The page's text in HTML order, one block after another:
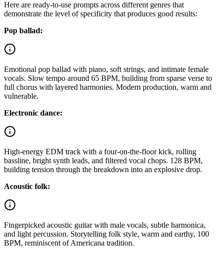
Here are ready-to-use prompts across different genres that
demonstrate the level of specificity that produces good results:
Pop ballad:
Emotional pop ballad with piano, soft strings, and intimate female
vocals. Slow tempo around 65 BPM, building from sparse verse to
full chorus with layered harmonies. Modern production, warm and
vulnerable.
Electronic dance:
High-energy EDM track with a four-on-the-floor kick, rolling
bassline, bright synth leads, and filtered vocal chops. 128 BPM,
building tension through the breakdown into an explosive drop.
Acoustic folk:
Fingerpicked acoustic guitar with male vocals, subtle harmonica,
and light percussion. Storytelling folk style, warm and earthy, 100
BPM, reminiscent of Americana tradition.